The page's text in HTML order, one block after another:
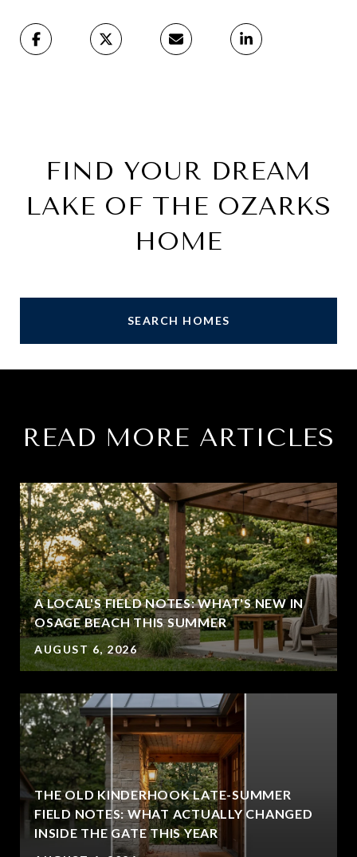
FIND YOUR DREAM
LAKE OF THE OZARKS
HOME
SEARCH HOMES
READ MORE ARTICLES
A LOCAL'S FIELD NOTES: WHAT'S NEW IN
OSAGE BEACH THIS SUMMER
AUGUST 6, 2026
THE OLD KINDERHOOK LATE-SUMMER
FIELD NOTES: WHAT ACTUALLY CHANGED
INSIDE THE GATE THIS YEAR